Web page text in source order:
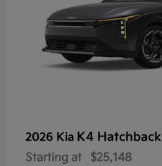
2026 Kia K4 Hatchback
Starting at $25,148